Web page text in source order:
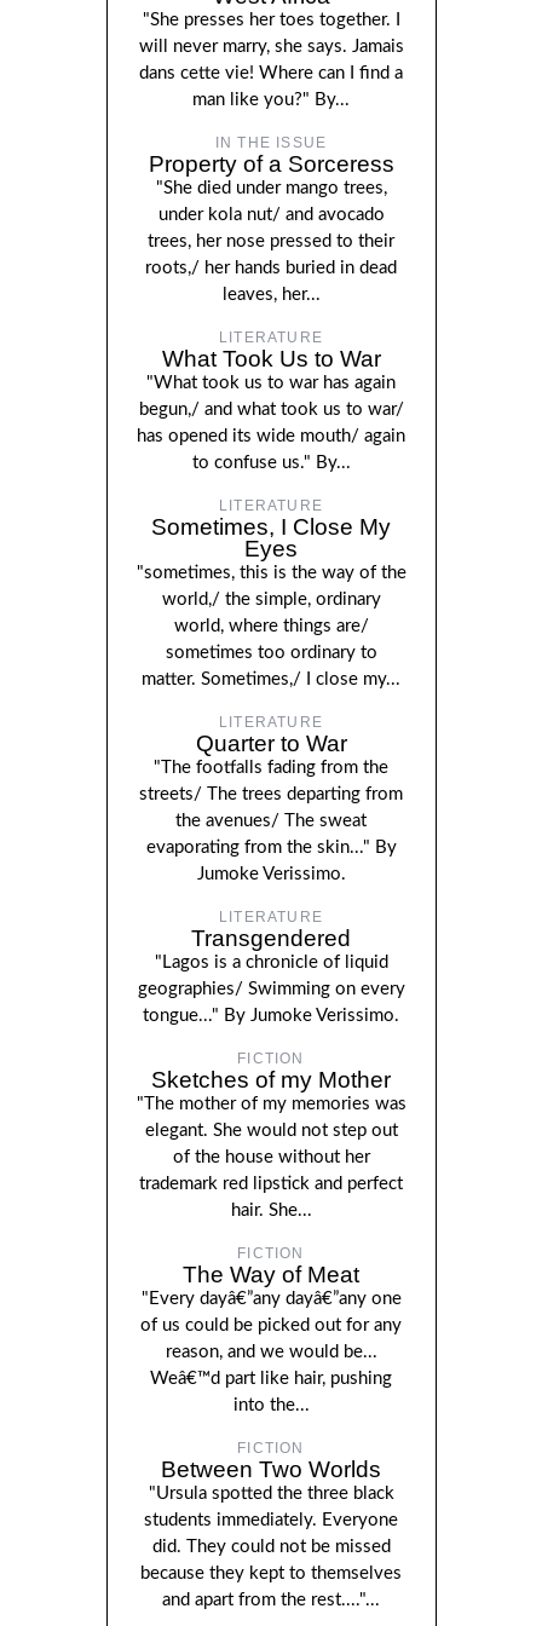
"She presses her toes together. I
will never marry, she says. Jamais
dans cette vie! Where can I find a
man like you?" By...
IN THE ISSUE
Property of a Sorceress
"She died under mango trees,
under kola nut/ and avocado
trees, her nose pressed to their
roots,/ her hands buried in dead
leaves, her...
LITERATURE
What Took Us to War
"What took us to war has again
begun,/ and what took us to war/
has opened its wide mouth/ again
to confuse us." By...
LITERATURE
Sometimes, I Close My
Eyes
"sometimes, this is the way of the
world,/ the simple, ordinary
world, where things are/
sometimes too ordinary to
matter. Sometimes,/ I close my...
LITERATURE
Quarter to War
"The footfalls fading from the
streets/ The trees departing from
the avenues/ The sweat
evaporating from the skin..." By
Jumoke Verissimo.
LITERATURE
Transgendered
"Lagos is a chronicle of liquid
geographies/ Swimming on every
tongue..." By Jumoke Verissimo.
FICTION
Sketches of my Mother
"The mother of my memories was
elegant. She would not step out
of the house without her
trademark red lipstick and perfect
hair. She...
FICTION
The Way of Meat
"Every dayâ€”any dayâ€”any one
of us could be picked out for any
reason, and we would be...
Weâ€™d part like hair, pushing
into the...
FICTION
Between Two Worlds
"Ursula spotted the three black
students immediately. Everyone
did. They could not be missed
because they kept to themselves
and apart from the rest...."...